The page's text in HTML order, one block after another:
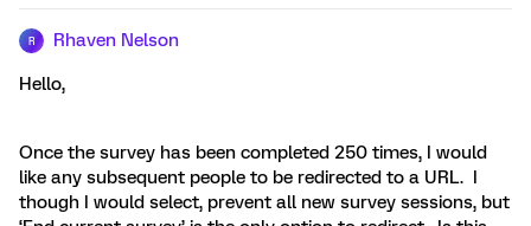
R Rhaven Nelson
Hello,
Once the survey has been completed 250 times, I would
like any subsequent people to be redirected to a URL. I
though I would select, prevent all new survey sessions, but